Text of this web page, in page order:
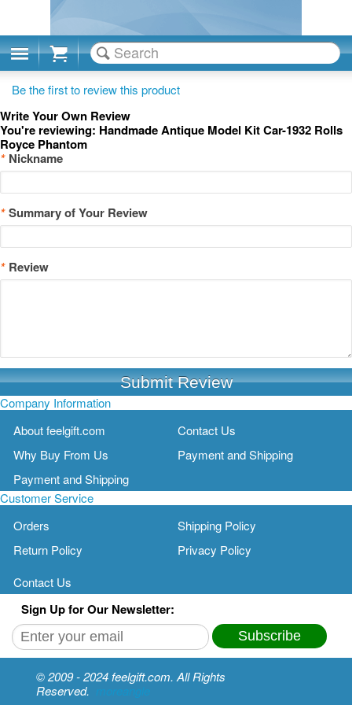
Cart
Be the first to review this product
Write Your Own Review
You're reviewing: Handmade Antique Model Kit Car-1932 Rolls
Royce Phantom
* Nickname
* Summary of Your Review
* Review
Submit Review
Company Information
About feelgift.com
Contact Us
Why Buy From Us
Payment and Shipping
Payment and Shipping
Customer Service
Orders
Shipping Policy
Return Policy
Privacy Policy
Contact Us
Sign Up for Our Newsletter:
Subscribe
© 2009 - 2024 feelgift.com. All Rights
Reserved. moreangle